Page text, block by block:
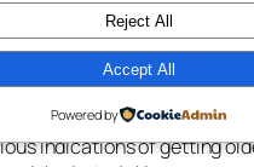
Blend might be
skin.
layer structure.
indications of getting
Reject All
Accept All
Powered by